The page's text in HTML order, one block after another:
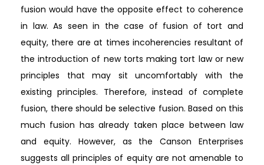
fusion would have the opposite effect to coherence
in law. As seen in the case of fusion of tort and
equity, there are at times incoherencies resultant of
the introduction of new torts making tort law or new
principles that may sit uncomfortably with the
existing principles. Therefore, instead of complete
fusion, there should be selective fusion. Based on this
much fusion has already taken place between law
and equity. However, as the Canson Enterprises
suggests all principles of equity are not amenable to